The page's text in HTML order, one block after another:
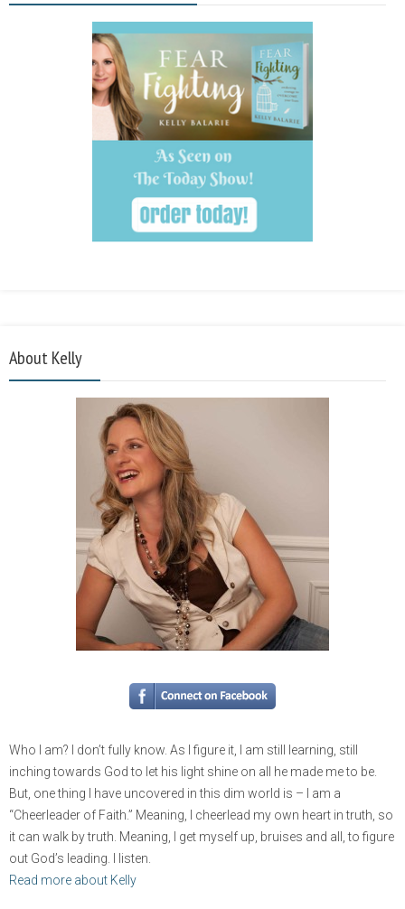
About Kelly
Who I am? I don’t fully know. As I figure it, I am still learning, still
inching towards God to let his light shine on all he made me to be.
But, one thing I have uncovered in this dim world is – I am a
“Cheerleader of Faith.” Meaning, I cheerlead my own heart in truth, so
it can walk by truth. Meaning, I get myself up, bruises and all, to figure
out God’s leading. I listen.
Read more about Kelly